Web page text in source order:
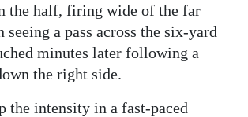
the half, firing wide of the far
seeing a pass across the six-yard
minutes later following a
the right side.
the intensity in a fast-paced